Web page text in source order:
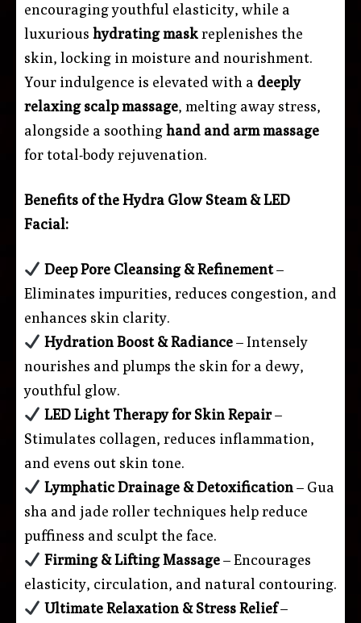
encouraging youthful elasticity, while a
luxurious hydrating maskreplenishes the
skin, locking in moisture and nourishment.
Your indulgence is elevated with a deeply
relaxing scalp massage, melting away stress,
alongside a soothinghand and arm massage
for total-body rejuvenation.
Benefits of the Hydra Glow Steam & LED
Facial:
Deep Pore Cleansing & Refinement–
Eliminates impurities, reduces congestion, and
enhances skin clarity.
Hydration Boost & Radiance– Intensely
nourishes and plumps the skin for a dewy,
youthful glow.
LED Light Therapy for Skin Repair–
Stimulates collagen, reduces inflammation,
and evens out skin tone.
Lymphatic Drainage & Detoxification– Gua
sha and jade roller techniques help reduce
puffiness and sculpt the face.
Firming & Lifting Massage– Encourages
elasticity, circulation, and natural contouring.
Ultimate Relaxation & Stress Relief–